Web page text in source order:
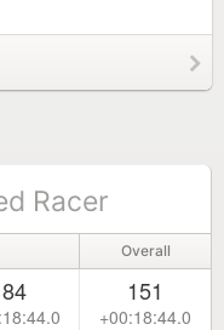
Racer
Overall
84 151
+00:18:44.0